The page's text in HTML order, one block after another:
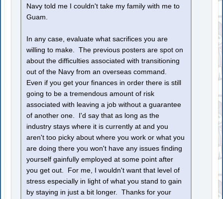
Navy told me I couldn't take my family with me to
Guam.
In any case, evaluate what sacrifices you are
willing to make. The previous posters are spot on
about the difficulties associated with transitioning
out of the Navy from an overseas command.
Even if you get your finances in order there is still
going to be a tremendous amount of risk
associated with leaving a job without a guarantee
of another one. I'd say that as long as the
industry stays where it is currently at and you
aren't too picky about where you work or what you
are doing there you won't have any issues finding
yourself gainfully employed at some point after
you get out. For me, I wouldn't want that level of
stress especially in light of what you stand to gain
by staying in just a bit longer. Thanks for your